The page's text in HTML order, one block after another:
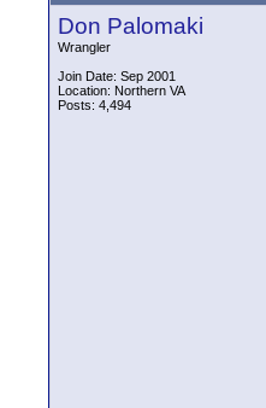
Don Palomaki
Wrangler
Join Date: Sep 2001
Location: Northern VA
Posts: 4,494